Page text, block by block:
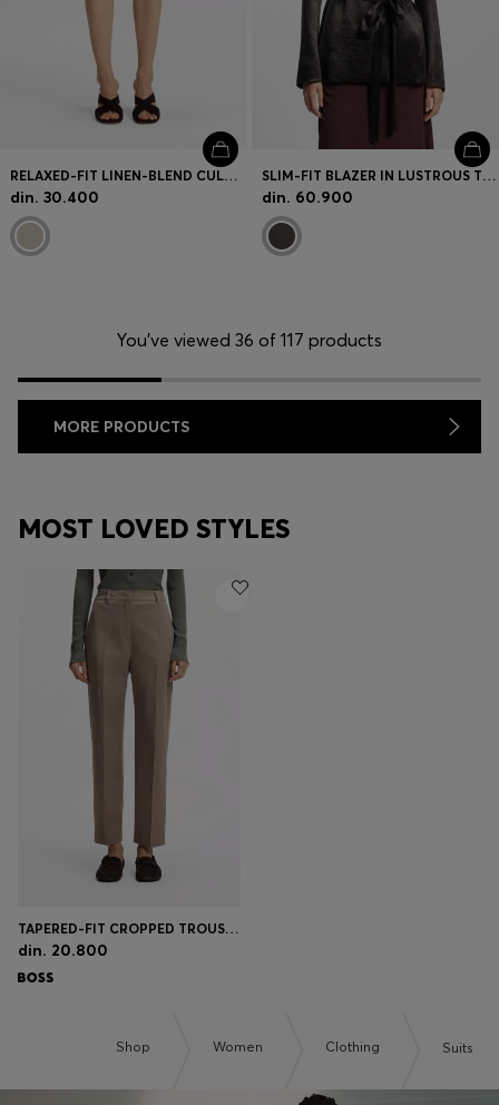
RELAXED-FIT LINEN-BLEND CULOTTES WITH HERRINGBONE WEAVE
din. 30.400
SLIM-FIT BLAZER IN LUSTROUS TWILL
din. 60.900
You’ve viewed 36 of 117 products
MORE PRODUCTS
MOST LOVED STYLES
TAPERED-FIT CROPPED TROUSERS IN STRETCH COTTON
din. 20.800
Shop Women Clothing Suits